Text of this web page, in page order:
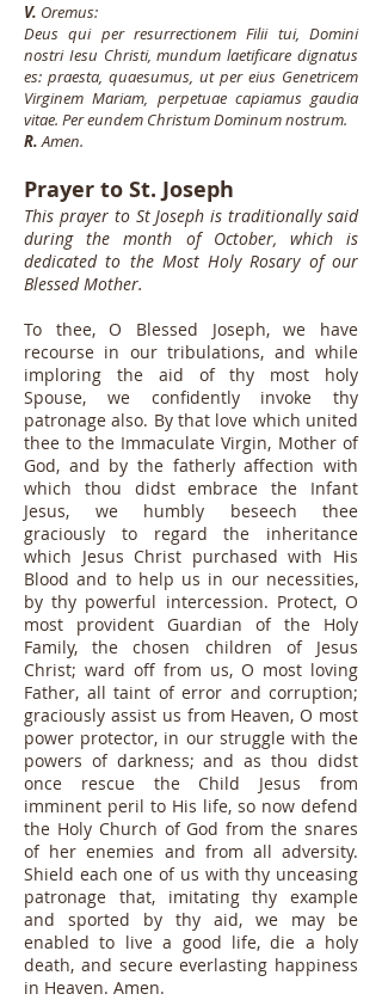
V. Oremus:
Deus qui per resurrectionem Filii tui, Domini
nostri Iesu Christi, mundum laetificare dignatus
es: praesta, quaesumus, ut per eius Genetricem
Virginem Mariam, perpetuae capiamus gaudia
vitae. Per eundem Christum Dominum nostrum.
R.Amen.
Prayer to St. Joseph
This prayer to St Joseph is traditionally said
during the month of October, which is
dedicated to the Most Holy Rosary of our
Blessed Mother.
To thee, O Blessed Joseph, we have
recourse in our tribulations, and while
imploring the aid of thy most holy
Spouse, we confidently invoke thy
patronage also. By that love which united
thee to the Immaculate Virgin, Mother of
God, and by the fatherly affection with
which thou didst embrace the Infant
Jesus, we humbly beseech thee
graciously to regard the inheritance
which Jesus Christ purchased with His
Blood and to help us in our necessities,
by thy powerful intercession. Protect, O
most provident Guardian of the Holy
Family, the chosen children of Jesus
Christ; ward off from us, O most loving
Father, all taint of error and corruption;
graciously assist us from Heaven, O most
power protector, in our struggle with the
powers of darkness; and as thou didst
once rescue the Child Jesus from
imminent peril to His life, so now defend
the Holy Church of God from the snares
of her enemies and from all adversity.
Shield each one of us with thy unceasing
patronage that, imitating thy example
and sported by thy aid, we may be
enabled to live a good life, die a holy
death, and secure everlasting happiness
in Heaven. Amen.